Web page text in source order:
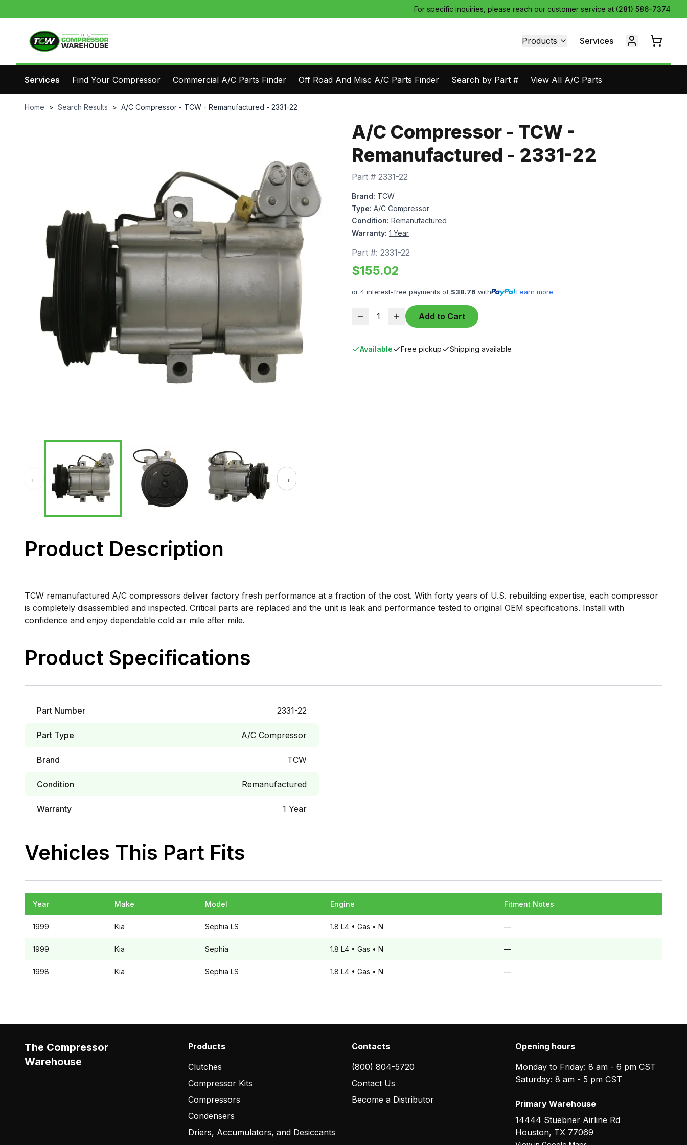
For specific inquiries, please reach our customer service at (281) 586-7374
Products Services
Services Find Your Compressor Commercial A/C Parts Finder Off Road And Misc A/C Parts Finder Search by Part # View All A/C Parts
Home > Search Results > A/C Compressor - TCW - Remanufactured - 2331-22
← →
A/C Compressor - TCW -
Remanufactured - 2331-22
Part # 2331-22
Brand: TCW
Type: A/C Compressor
Condition: Remanufactured
Warranty: 1 Year
Part #: 2331-22
$155.02
or 4 interest-free payments of $38.76 with Learn more
1 Add to Cart
Available Free pickup Shipping available
Product Description
TCW remanufactured A/C compressors deliver factory fresh performance at a fraction of the cost. With forty years of U.S. rebuilding expertise, each compressor
is completely disassembled and inspected. Critical parts are replaced and the unit is leak and performance tested to original OEM specifications. Install with
confidence and enjoy dependable cold air mile after mile.
Product Specifications
Part Number 2331-22
Part Type A/C Compressor
Brand TCW
Condition Remanufactured
Warranty 1 Year
Vehicles This Part Fits
Year Make Model Engine Fitment Notes
1999 Kia Sephia LS 1.8 L4 • Gas • N —
1999 Kia Sephia 1.8 L4 • Gas • N —
1998 Kia Sephia LS 1.8 L4 • Gas • N —
The Compressor
Warehouse
Products
Clutches
Compressor Kits
Compressors
Condensers
Driers, Accumulators, and Desiccants
Contacts
(800) 804-5720
Contact Us
Become a Distributor
Opening hours
Monday to Friday: 8 am - 6 pm CST
Saturday: 8 am - 5 pm CST
Primary Warehouse
14444 Stuebner Airline Rd
Houston, TX 77069